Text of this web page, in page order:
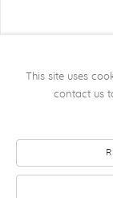
COPYRIGHT
GALLERY
This site uses
contact us